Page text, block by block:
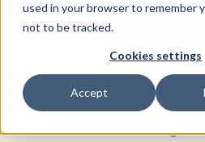
used in your browser to remember
not to be tracked.
Cookies settings
Accept